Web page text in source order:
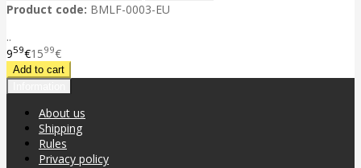
Product code: BMLF-0003-EU
..
959€1599€
About us
Shipping
Rules
Privacy policy